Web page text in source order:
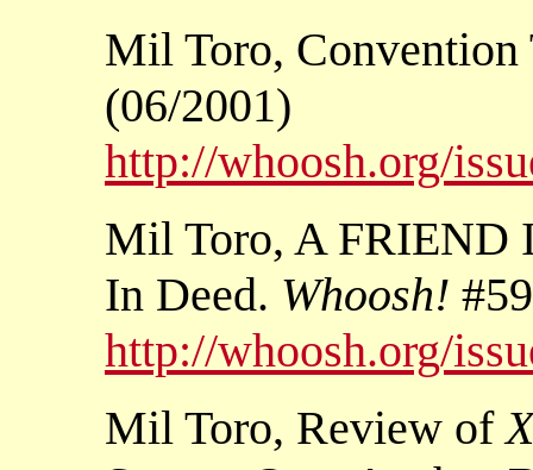
Mil Toro,
(06/2001)
http://whoosh.org/
Mil Toro, A FRIEND
In Deed. Whoosh!
http://whoosh.org/
Mil Toro, Review of